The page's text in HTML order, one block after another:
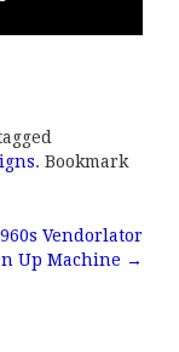
. Bookmark
Vendorlator
Up Machine →